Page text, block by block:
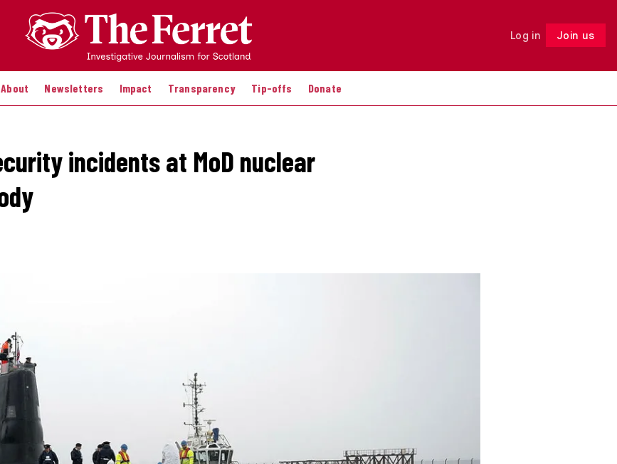
Log in Join us
About Newsletters Impact Transparency Tip-offs Donate
Follow
incidents at MoD nuclear